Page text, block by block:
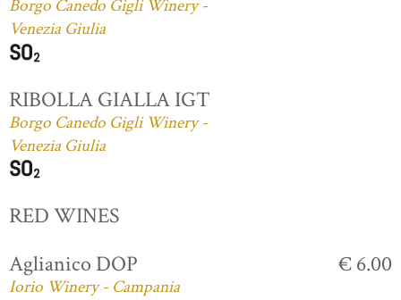
Borgo Canedo Gigli Winery -
Venezia Giulia
RIBOLLA GIALLA IGT
Borgo Canedo Gigli Winery -
Venezia Giulia
RED WINES
Aglianico DOP
Iorio Winery - Campania
€ 6.00